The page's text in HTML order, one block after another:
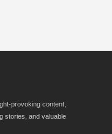
provoking content,
stories, and valuable